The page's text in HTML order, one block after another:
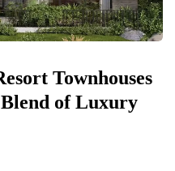
Townhouses
of Luxury